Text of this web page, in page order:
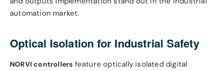
automation market.
Optical Isolation for Industrial Safety
NORVI controllers feature optically isolated digital